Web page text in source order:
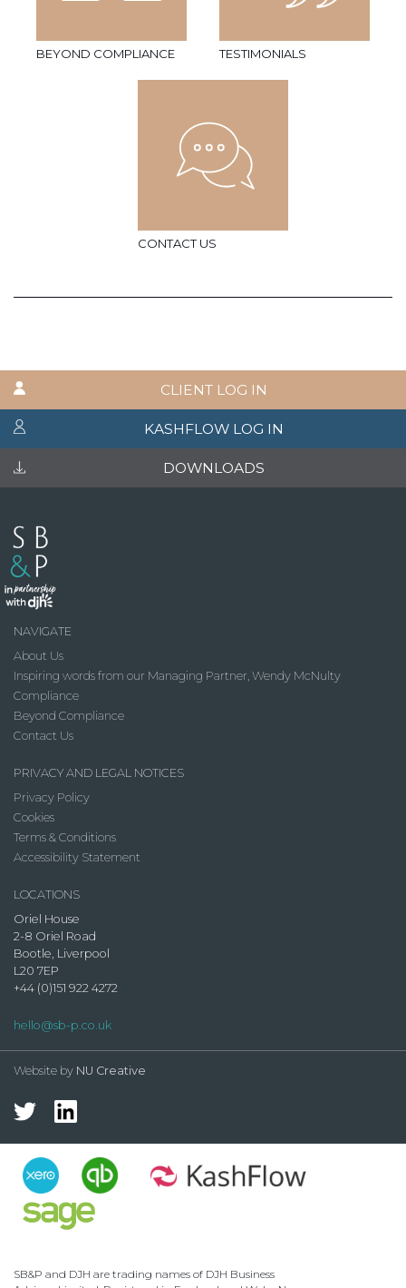
BEYOND COMPLIANCE TESTIMONIALS
CONTACT US
CLIENT LOG IN
KASHFLOW LOG IN
DOWNLOADS
NAVIGATE
About Us
Inspiring words from our Managing Partner, Wendy McNulty
Compliance
Beyond Compliance
Contact Us
PRIVACY AND LEGAL NOTICES
Privacy Policy
Cookies
Terms & Conditions
Accessibility Statement
LOCATIONS
Oriel House
2-8 Oriel Road
Bootle, Liverpool
L20 7EP
+44 (0)151 922 4272
hello@sb-p.co.uk
Website by NU Creative
SB&P and DJH are trading names of DJH Business